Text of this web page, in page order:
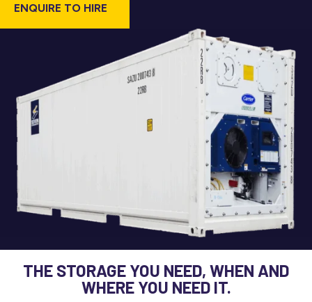
ENQUIRE TO HIRE
THE STORAGE YOU NEED, WHEN AND
WHERE YOU NEED IT.